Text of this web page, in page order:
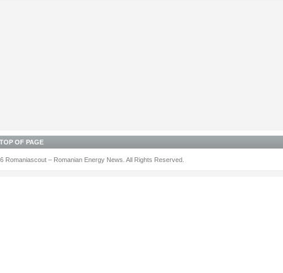
OF PAGE
Romaniascout – Romanian Energy News. All Rights Reserved.